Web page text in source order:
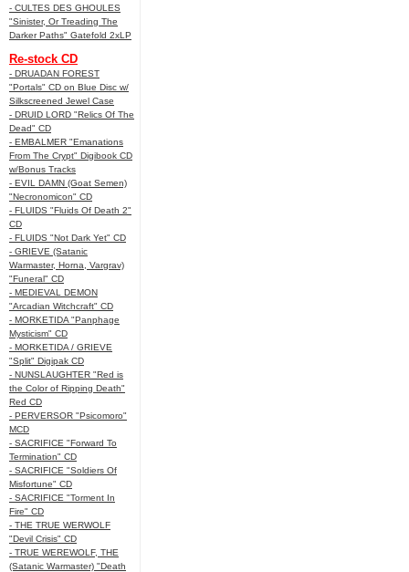
- CULTES DES GHOULES
"Sinister, Or Treading The
Darker Paths" Gatefold 2xLP
Re-stock CD
- DRUADAN FOREST
"Portals" CD on Blue Disc w/
Silkscreened Jewel Case
- DRUID LORD "Relics Of The
Dead" CD
- EMBALMER "Emanations
From The Crypt" Digibook CD
w/Bonus Tracks
- EVIL DAMN (Goat Semen)
"Necronomicon" CD
- FLUIDS "Fluids Of Death 2"
CD
- FLUIDS "Not Dark Yet" CD
- GRIEVE (Satanic
Warmaster, Horna, Vargrav)
"Funeral" CD
- MEDIEVAL DEMON
"Arcadian Witchcraft" CD
- MORKETIDA "Panphage
Mysticism" CD
- MORKETIDA / GRIEVE
"Split" Digipak CD
- NUNSLAUGHTER "Red is
the Color of Ripping Death"
Red CD
- PERVERSOR "Psicomoro"
MCD
- SACRIFICE "Forward To
Termination" CD
- SACRIFICE "Soldiers Of
Misfortune" CD
- SACRIFICE "Torment In
Fire" CD
- THE TRUE WERWOLF
"Devil Crisis" CD
- TRUE WEREWOLF, THE
(Satanic Warmaster) "Death